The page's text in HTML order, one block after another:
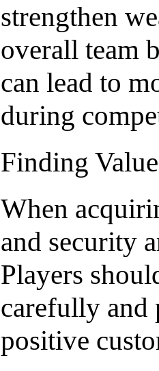
strengthen
overall team
can lead to
during
Finding
When
and security
Players
carefully and
positive